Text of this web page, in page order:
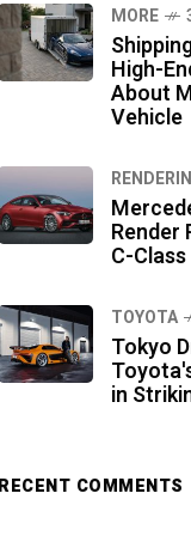
MORE
High-
About
Vehicle
Render
C-
TOYOTA
Tokyo
in
COMMENTS